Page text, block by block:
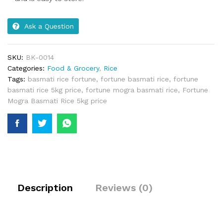
Ask a Question
SKU: BK-0014
Categories: Food & Grocery, Rice
Tags: basmati rice fortune, fortune basmati rice, fortune
basmati rice 5kg price, fortune mogra basmati rice, Fortune
Mogra Basmati Rice 5kg price
Description
Reviews (0)